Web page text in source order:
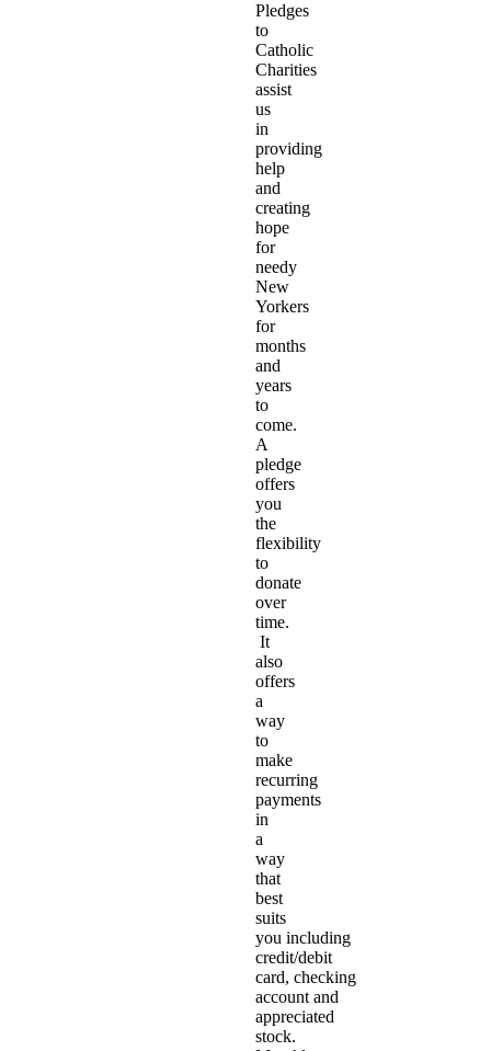
Pledges
to
Catholic
Charities
assist
us
in
providing
help
and
creating
hope
for
needy
New
Yorkers
for
months
and
years
to
come.
A
pledge
offers
you
the
flexibility
to
donate
over
time.
It
also
offers
a
way
to
make
recurring
payments
in
a
way
that
best
suits
you including
credit/debit
card, checking
account and
appreciated
stock.